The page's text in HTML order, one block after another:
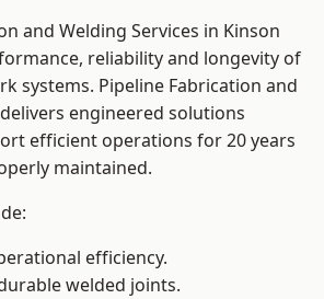
and Welding Services in Kinson
reliability and longevity of
systems. Pipeline Fabrication and
engineered solutions
efficient operations for 20 years
maintained.
efficiency.
welded joints.